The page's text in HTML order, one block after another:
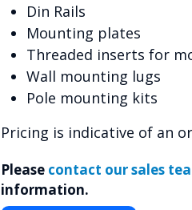
Din Rails
Mounting plates
Threaded inserts for
Wall mounting lugs
Pole mounting kits
Pricing is indicative of an
Please contact our sales
information.